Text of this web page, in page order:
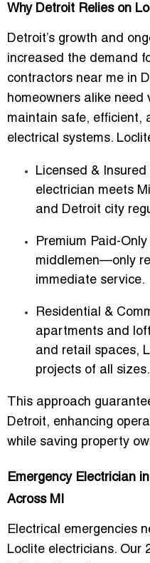
Why Detroit Relies on
Detroit’s growth and
increased the demand
contractors near me in
homeowners alike need
maintain safe, efficient,
electrical systems.
Licensed &
electrician meets
and Detroit city
Premium Paid-
middlemen—only
immediate service.
Residential &
apartments and
and retail spaces,
projects of all sizes.
This approach
Detroit, enhancing
while saving property
Emergency Electrician
Across MI
Electrical emergencies
Loclite electricians. Our